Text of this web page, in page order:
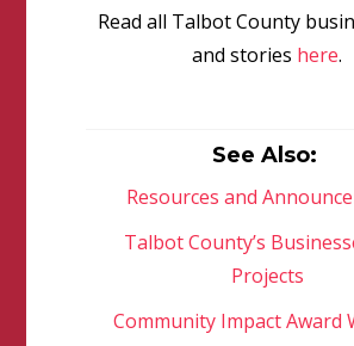
Read all Talbot County
and stories here.
See Also:
Resources and
Talbot County’s
Projects
Community Impact Award